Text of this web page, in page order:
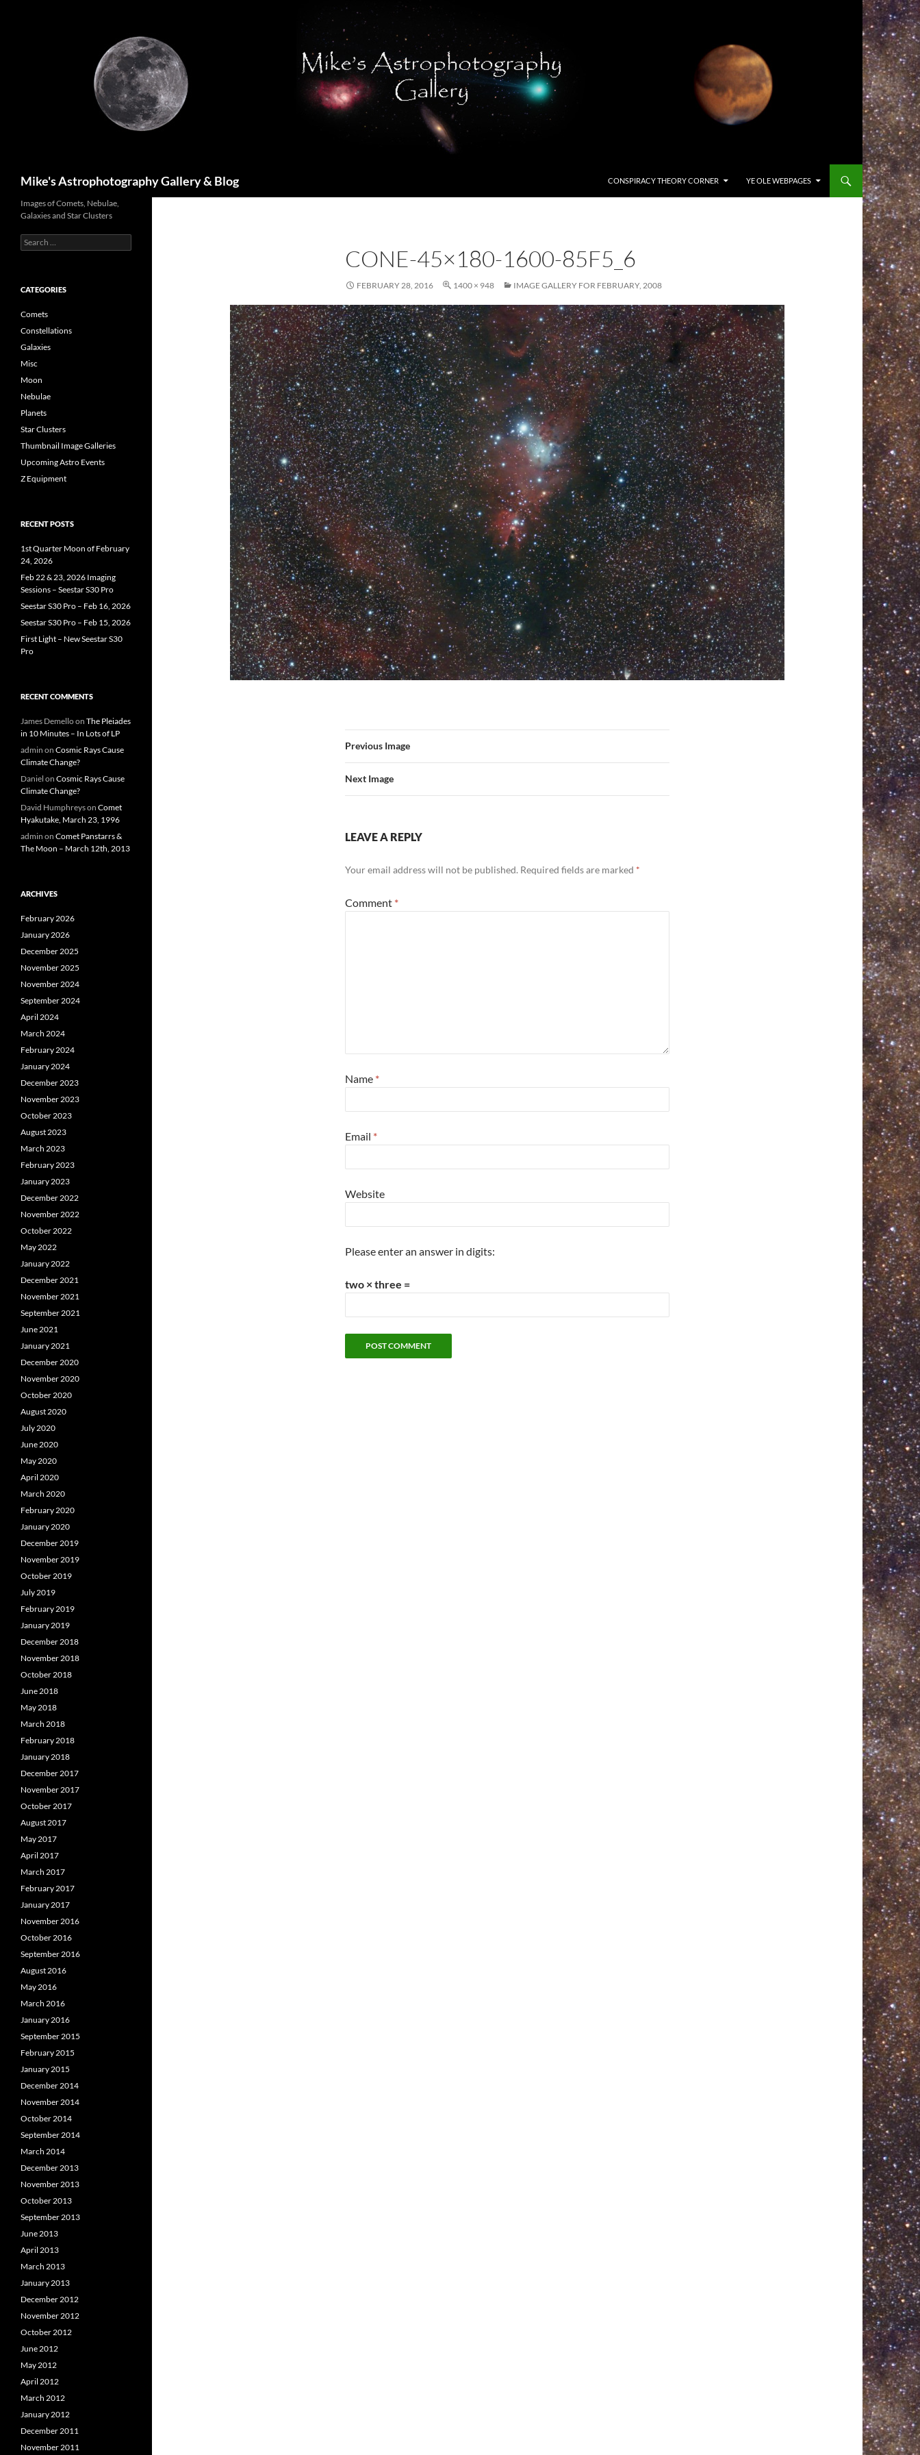
Mike's Astrophotography Gallery & Blog CONSPIRACY THEORY CORNER YE OLE WEBPAGES
CONE-45×180-1600-85F5_6
FEBRUARY 28, 2016 1400 × 948 IMAGE GALLERY FOR FEBRUARY, 2008
Previous Image
Next Image
LEAVE A REPLY
Your email address will not be published. Required fields are marked *
Comment *
Name *
Email *
Website
Please enter an answer in digits:
two × three =
Images of Comets, Nebulae,
Galaxies and Star Clusters
Search
for:
CATEGORIES
Comets
Constellations
Galaxies
Misc
Moon
Nebulae
Planets
Star Clusters
Thumbnail Image Galleries
Upcoming Astro Events
Z Equipment
RECENT POSTS
1st Quarter Moon of February
24, 2026
Feb 22 & 23, 2026 Imaging
Sessions – Seestar S30 Pro
Seestar S30 Pro – Feb 16, 2026
Seestar S30 Pro – Feb 15, 2026
First Light – New Seestar S30
Pro
RECENT COMMENTS
James Demelloon The Pleiades
in 10 Minutes – In Lots of LP
admin on Cosmic Rays Cause
Climate Change?
Daniel on Cosmic Rays Cause
Climate Change?
David Humphreyson Comet
Hyakutake, March 23, 1996
admin on Comet Panstarrs &
The Moon – March 12th, 2013
ARCHIVES
February 2026
January 2026
December 2025
November 2025
November 2024
September 2024
April 2024
March 2024
February 2024
January 2024
December 2023
November 2023
October 2023
August 2023
March 2023
February 2023
January 2023
December 2022
November 2022
October 2022
May 2022
January 2022
December 2021
November 2021
September 2021
June 2021
January 2021
December 2020
November 2020
October 2020
August 2020
July 2020
June 2020
May 2020
April 2020
March 2020
February 2020
January 2020
December 2019
November 2019
October 2019
July 2019
February 2019
January 2019
December 2018
November 2018
October 2018
June 2018
May 2018
March 2018
February 2018
January 2018
December 2017
November 2017
October 2017
August 2017
May 2017
April 2017
March 2017
February 2017
January 2017
November 2016
October 2016
September 2016
August 2016
May 2016
March 2016
January 2016
September 2015
February 2015
January 2015
December 2014
November 2014
October 2014
September 2014
March 2014
December 2013
November 2013
October 2013
September 2013
June 2013
April 2013
March 2013
January 2013
December 2012
November 2012
October 2012
June 2012
May 2012
April 2012
March 2012
January 2012
December 2011
November 2011